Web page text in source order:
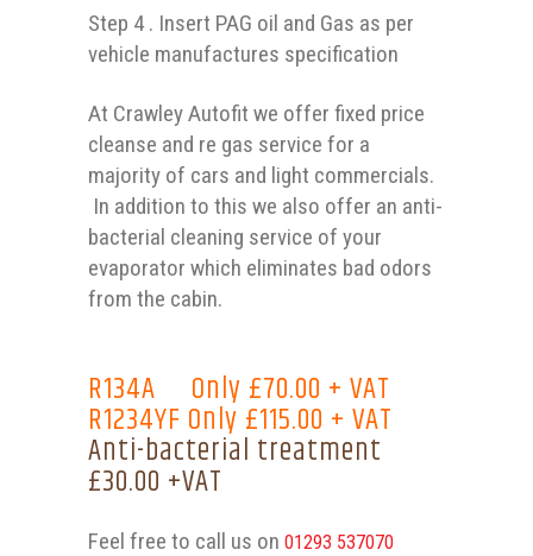
Step 4 . Insert PAG oil and Gas as per
vehicle manufactures specification
At Crawley Autofit we offer fixed price
cleanse and re gas service for a
majority of cars and light commercials.
In addition to this we also offer an anti-
bacterial cleaning service of your
evaporator which eliminates bad odors
from the cabin.
R134A Only £70.00 + VAT
R1234YF Only £115.00 + VAT
Anti-bacterial treatment
£30.00 +VAT
Feel free to call us on 01293 537070